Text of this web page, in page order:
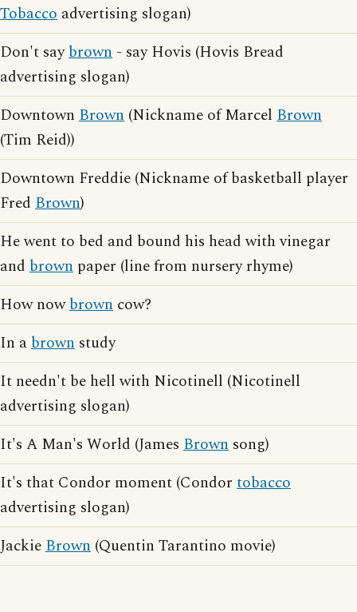
Tobacco advertising slogan)
Don't saybrown - say Hovis (Hovis Bread
advertising slogan)
Downtown Brown (Nickname of Marcel Brown
(Tim Reid))
Downtown Freddie (Nickname of basketball player
Fred Brown)
He went to bed and bound his head with vinegar
and brown paper (line from nursery rhyme)
How nowbrown cow?
In abrown study
It needn't be hell with Nicotinell (Nicotinell
advertising slogan)
It's A Man's World (James Brown song)
It's that Condor moment (Condor tobacco
advertising slogan)
JackieBrown (Quentin Tarantino movie)